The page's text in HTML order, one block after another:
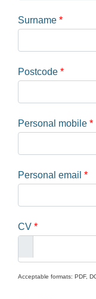
Surname *
Postcode *
Personal mobile *
Personal email *
CV *
Acceptable formats: PDF,